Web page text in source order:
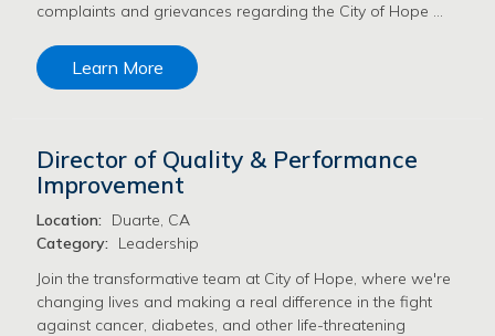
complaints and grievances regarding the City of Hope …
Learn More
Director of Quality & Performance
Improvement
Location:
Duarte, CA
Category:
Leadership
Join the transformative team at City of Hope, where we're
changing lives and making a real difference in the fight
against cancer, diabetes, and other life-threatening